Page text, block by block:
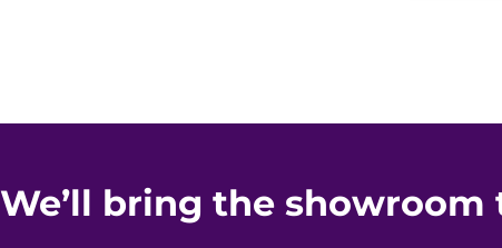
We’ll bring the showroom